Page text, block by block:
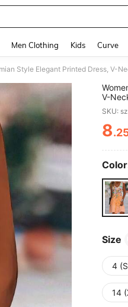
Men Clothing Kids Curve
V-
Daily
SKU:
8
Size
4
14